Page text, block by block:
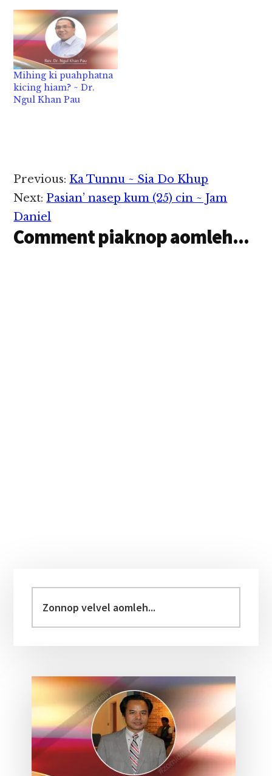
pan i suakkhia a, tam
vei simsim i kikhel
khit ciangin tu a, i hih
bang ihi hi. Ha neilo sa
in i…
Mihing ki puahphatna
kicing hiam? ~ Dr.
Ngul Khan Pau
Reader
Interactions
Previous: Ka Tunnu ~ Sia Do Khup
Next: Pasian’ nasep kum (25) cin ~ Jam
Daniel
Comment piaknop aomleh...
Sidebar
velvel
aomleh...